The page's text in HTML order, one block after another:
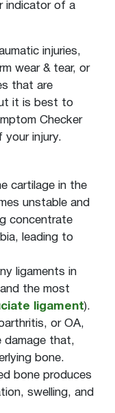
indicator of a
injuries,
wear & tear, or
that are
it is best to
Checker
your injury.
cartilage in the
unstable and
concentrate
leading to
ligaments in
the most
ligament).
or OA,
damage that,
bone.
bone produces
swelling, and